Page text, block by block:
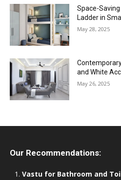
Space-
Ladder in
May 28, 2025
and White
May 26, 2025
Our Recommendations:
Vastu for Bathroom and